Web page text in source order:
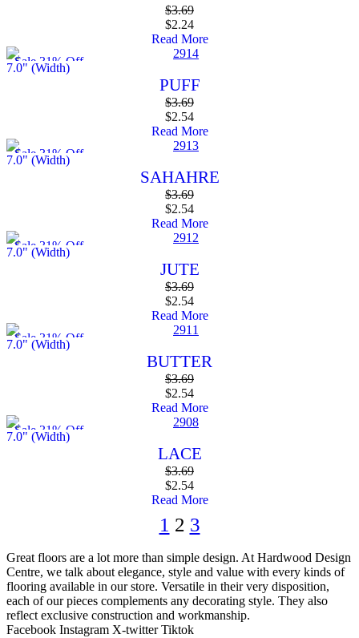
$3.69
$2.24
Read More
Sale 31% Off
7.0" (Width)
PUFF
$3.69
$2.54
Read More
Sale 31% Off
7.0" (Width)
SAHAHRE
$3.69
$2.54
Read More
Sale 31% Off
7.0" (Width)
JUTE
$3.69
$2.54
Read More
Sale 31% Off
7.0" (Width)
BUTTER
$3.69
$2.54
Read More
Sale 31% Off
7.0" (Width)
LACE
$3.69
$2.54
Read More
1 2 3
Great floors are a lot more than simple design. At Hardwood Design
Centre, we talk about elegance, style and value with every kinds of
flooring available in our store. Versatile in their very disposition,
each of our pieces complements any decorating style. They also
reflect exclusive construction and workmanship.
Facebook Instagram X-twitter Tiktok